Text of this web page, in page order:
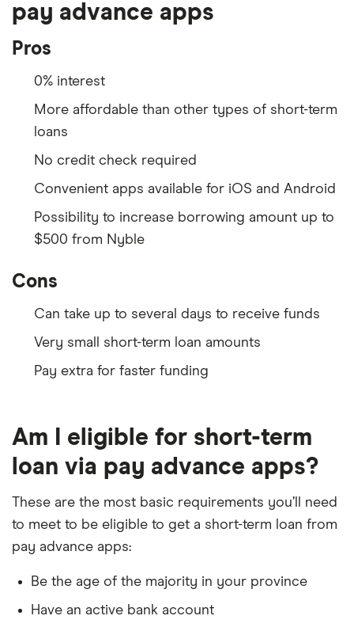
pay advance apps
Pros
0% interest
More affordable than other types of short-term
loans
No credit check required
Convenient apps available for iOS and Android
Possibility to increase borrowing amount up to
$500 from Nyble
Cons
Can take up to several days to receive funds
Very small short-term loan amounts
Pay extra for faster funding
Am I eligible for short-term
loan via pay advance apps?
These are the most basic requirements you’ll need
to meet to be eligible to get a short-term loan from
pay advance apps:
Be the age of the majority in your province
Have an active bank account